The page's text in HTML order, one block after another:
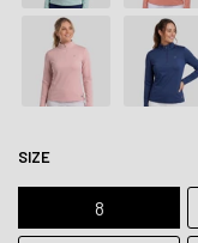
SIZE
8